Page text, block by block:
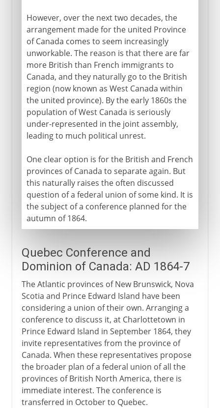
However, over the next two decades, the
arrangement made for the united Province
of Canada comes to seem increasingly
unworkable. The reason is that there are far
more British than French immigrants to
Canada, and they naturally go to the British
region (now known as West Canada within
the united province). By the early 1860s the
population of West Canada is seriously
under-represented in the joint assembly,
leading to much political unrest.
One clear option is for the British and French
provinces of Canada to separate again. But
this naturally raises the often discussed
question of a federal union of some kind. It is
the subject of a conference planned for the
autumn of 1864.
Quebec Conference and
Dominion of Canada: AD 1864-7
The Atlantic provinces of New Brunswick, Nova
Scotia and Prince Edward Island have been
considering a union of their own. Arranging a
conference to discuss it, at Charlottetown in
Prince Edward Island in September 1864, they
invite representatives from the province of
Canada. When these representatives propose
the broader plan of a federal union of all the
provinces of British North America, there is
immediate interest. The conference is
transferred in October to Quebec.